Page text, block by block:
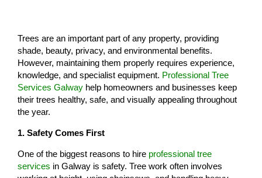
Trees are an important part of any property, providing
shade, beauty, privacy, and environmental benefits.
However, maintaining them properly requires experience,
knowledge, and specialist equipment. Professional Tree
Services Galway help homeowners and businesses keep
their trees healthy, safe, and visually appealing throughout
the year.
1. Safety Comes First
One of the biggest reasons to hire professional tree
services in Galway is safety. Tree work often involves